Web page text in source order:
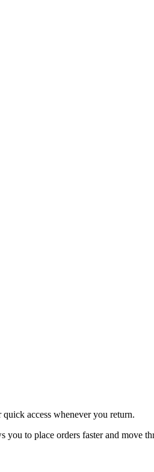
access whenever you return.
to place orders faster and move